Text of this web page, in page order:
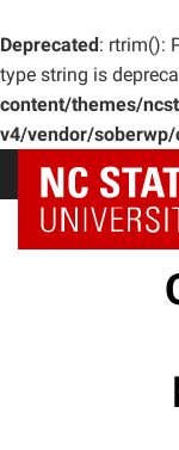
Deprecated: rtrim():
type string is
content/themes/
v4/vendor/